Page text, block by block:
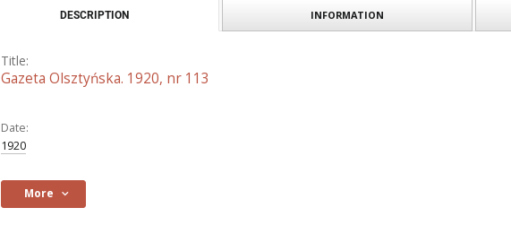
DESCRIPTION INFORMATION
Title:
Gazeta Olsztyńska. 1920, nr 113
Date:
1920
More